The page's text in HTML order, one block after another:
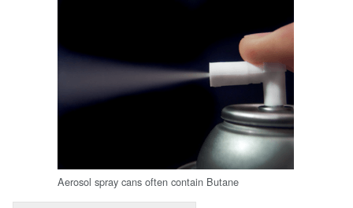
Aerosol spray cans often contain Butane